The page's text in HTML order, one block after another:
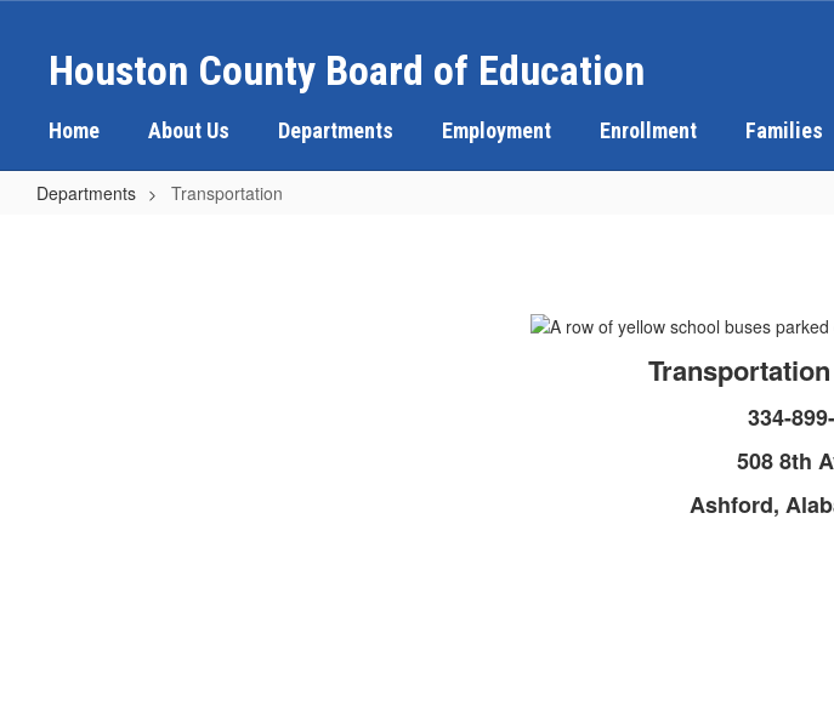
contentHouston County Board of Education
Home About Us Departments Employment Enrollment Families
Departments Transportation
334-
508 8th
Ashford,